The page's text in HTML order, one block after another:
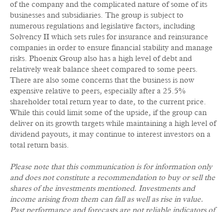
of the company and the complicated nature of some of its
businesses and subsidiaries. The group is subject to
numerous regulations and legislative factors, including
Solvency II which sets rules for insurance and reinsurance
companies in order to ensure financial stability and manage
risks. Phoenix Group also has a high level of debt and
relatively weak balance sheet compared to some peers.
There are also some concerns that the business is now
expensive relative to peers, especially after a 25.5%
shareholder total return year to date, to the current price.
While this could limit some of the upside, if the group can
deliver on its growth targets while maintaining a high level of
dividend payouts, it may continue to interest investors on a
total return basis.
Please note that this communication is for information only
and does not constitute a recommendation to buy or sell the
shares of the investments mentioned. Investments and
income arising from them can fall as well as rise in value.
Past performance and forecasts are not reliable indicators of